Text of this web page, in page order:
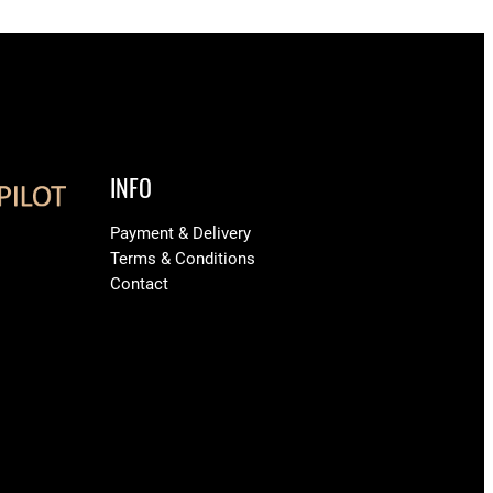
INFO
Payment & Delivery
Terms & Conditions
Contact